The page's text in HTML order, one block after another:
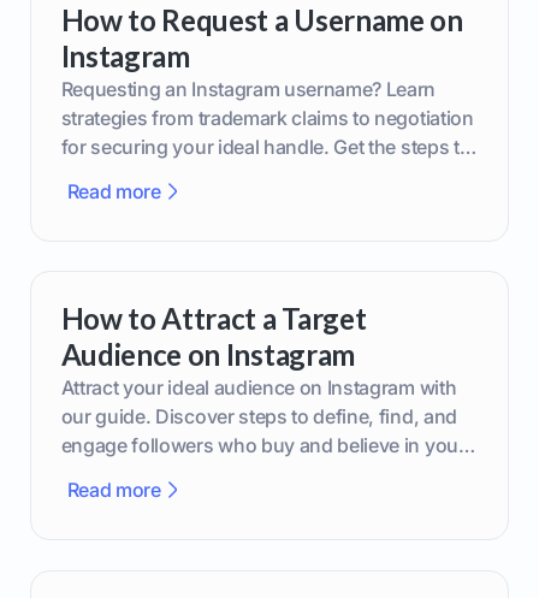
How to Request a Username on
Instagram
Requesting an Instagram username? Learn
strategies from trademark claims to negotiation
for securing your ideal handle. Get the steps to
Read more
How to Attract a Target
Audience on Instagram
Attract your ideal audience on Instagram with
our guide. Discover steps to define, find, and
engage followers who buy and believe in your
Read more